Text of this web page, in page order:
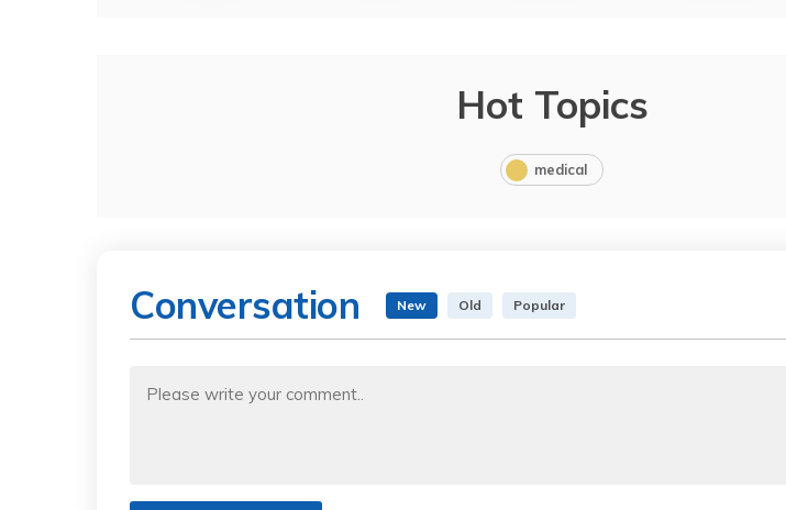
Hot Topics
medical
Conversation New Old Popular